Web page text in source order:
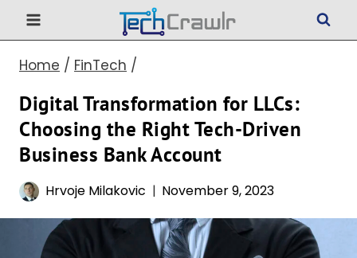
Skip
to
content
Home / FinTech /
Digital Transformation for LLCs:
Choosing the Right Tech-Driven
Business Bank Account
Hrvoje Milakovic November 9, 2023